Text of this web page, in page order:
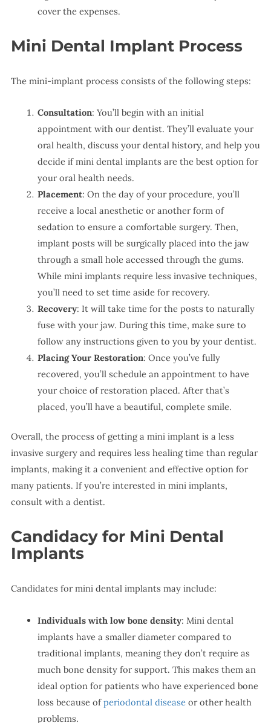
cover the expenses.
Mini Dental Implant Process
The mini-implant process consists of the following steps:
Consultation: You’ll begin with an initial
appointment with our dentist. They’ll evaluate your
oral health, discuss your dental history, and help you
decide if mini dental implants are the best option for
your oral health needs.
Placement: On the day of your procedure, you’ll
receive a local anesthetic or another form of
sedation to ensure a comfortable surgery. Then,
implant posts will be surgically placed into the jaw
through a small hole accessed through the gums.
While mini implants require less invasive techniques,
you’ll need to set time aside for recovery.
Recovery: It will take time for the posts to naturally
fuse with your jaw. During this time, make sure to
follow any instructions given to you by your dentist.
Placing Your Restoration: Once you’ve fully
recovered, you’ll schedule an appointment to have
your choice of restoration placed. After that’s
placed, you’ll have a beautiful, complete smile.
Overall, the process of getting a mini implant is a less
invasive surgery and requires less healing time than regular
implants, making it a convenient and effective option for
many patients. If you’re interested in mini implants,
consult with a dentist.
Candidacy for Mini Dental
Implants
Candidates for mini dental implants may include:
Individuals with low bone density: Mini dental
implants have a smaller diameter compared to
traditional implants, meaning they don’t require as
much bone density for support. This makes them an
ideal option for patients who have experienced bone
loss because ofperiodontal diseaseor other health
problems.